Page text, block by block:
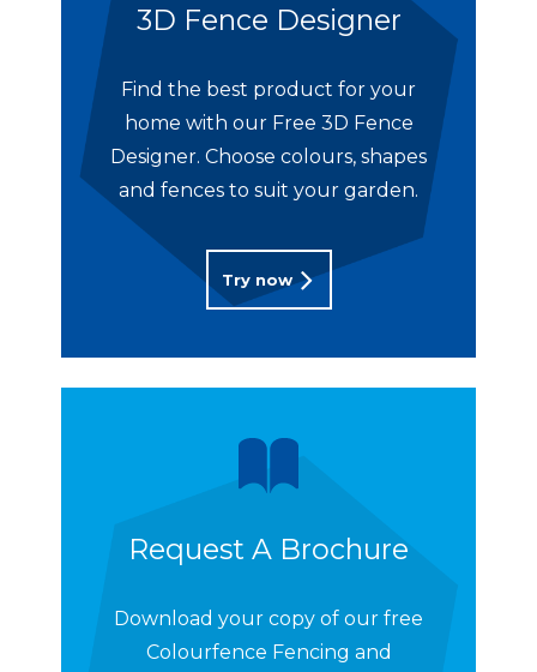
3D Fence Designer
Find the best product for your
home with our Free 3D Fence
Designer. Choose colours, shapes
and fences to suit your garden.
Try now
Request A Brochure
Download your copy of our free
Colourfence Fencing and